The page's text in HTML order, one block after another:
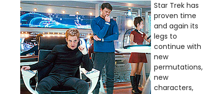
Star Trek has
proven time
and again its
legs to
continue with
new
permutations,
new
characters,